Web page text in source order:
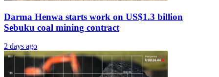
Darma Henwa starts work on US$1.3 billion
Sebuku coal mining contract
2 days ago